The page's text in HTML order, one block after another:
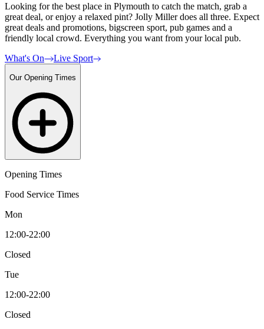
Looking for the best place in Plymouth to catch the match, grab a
great deal, or enjoy a relaxed pint? Jolly Miller does all three. Expect
great deals and promotions, bigscreen sport, pub games and a
friendly local crowd. Everything you want from your local pub.
What's On
Live Sport
Our Opening Times
Opening Times
Food Service Times
Mon
12:00-22:00
Closed
Tue
12:00-22:00
Closed